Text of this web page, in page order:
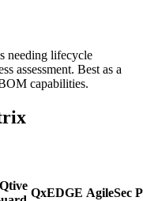
needing lifecycle
assessment. Best as a
capabilities.
QxEDGE AgileSec